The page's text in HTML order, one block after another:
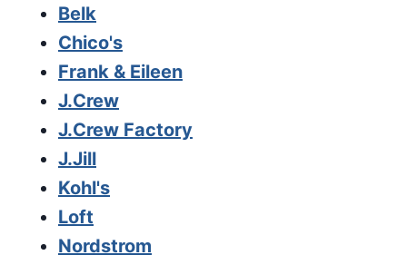
Belk
Chico's
Frank & Eileen
J.Crew
J.Crew Factory
J.Jill
Kohl's
Loft
Nordstrom